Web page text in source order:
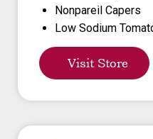
Nonpareil Capers
Low Sodium
Visit Store